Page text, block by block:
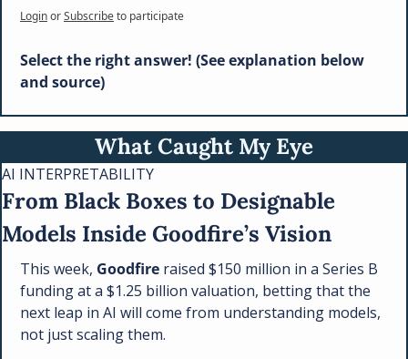
LoginorSubscribeto participate
Select the right answer! (See explanation below
and source)
What Caught My Eye
AI INTERPRETABILITY
From Black Boxes to Designable
Models Inside Goodfire’s Vision
This week, Goodfire raised $150 million in a Series B
funding at a $1.25 billion valuation, betting that the
next leap in AI will come from understanding models,
not just scaling them.